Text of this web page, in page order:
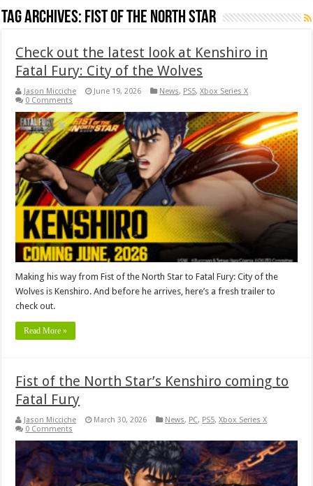
Tag Archives: Fist of the North Star
Check out the latest look at Kenshiro in
Fatal Fury: City of the Wolves
Jason Micciche June 19, 2026 News, PS5,Xbox Series X
0 Comments
Making his way from Fist of the North Star to Fatal Fury: City of the
Wolves is Kenshiro. And before he arrives, here’s a fresh trailer to
check out.
Read More »
Fist of the North Star’s Kenshiro coming to
Fatal Fury
Jason Micciche March 30, 2026 News, PC, PS5,Xbox Series X
0 Comments